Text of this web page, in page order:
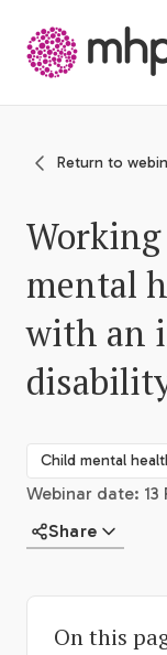
Return to
mental
with an
Child mental
Webinar date: 13
Share
On this